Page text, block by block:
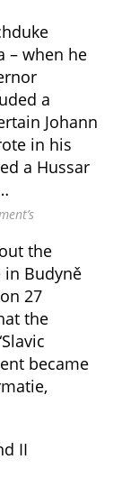
– when he
a
Johann
in his
a Hussar
the
Budyně
27
the
became